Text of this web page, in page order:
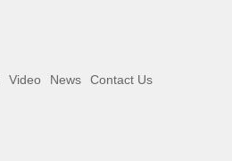
Video News Contact Us